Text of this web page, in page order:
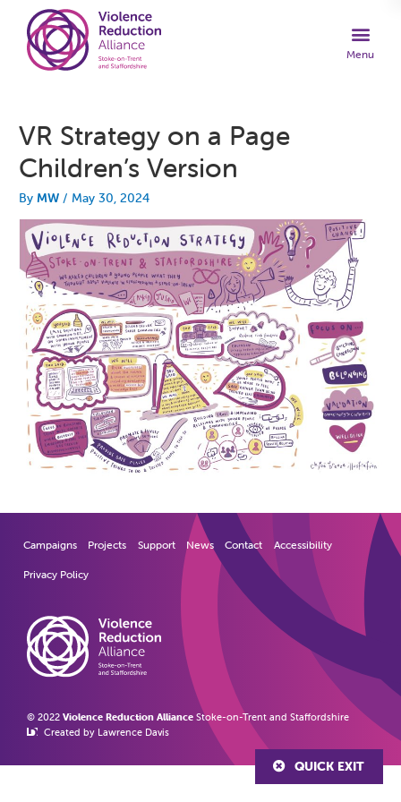
QUICK EXIT
VR Strategy on a Page
Children’s Version
ByMW/ May 30, 2024
Campaigns Projects Support News Contact Accessibility
Privacy Policy
© 2022 Violence Reduction Alliance Stoke-on-Trent and Staffordshire
Created by Lawrence Davis